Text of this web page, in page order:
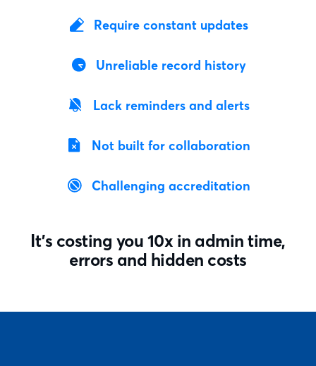
Require constant updates
Unreliable record history
Lack reminders and alerts
Not built for collaboration
Challenging accreditation
It’s costing you 10x in admin time,
errors and hidden costs